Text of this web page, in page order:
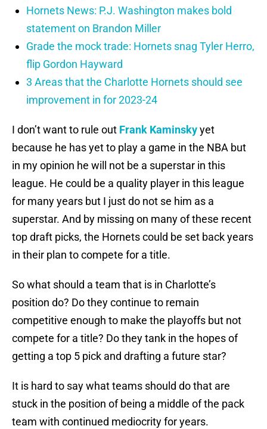
Hornets News: P.J. Washington makes bold
statement on Brandon Miller
Grade the mock trade: Hornets snag Tyler Herro,
flip Gordon Hayward
3 Areas that the Charlotte Hornets should see
improvement in for 2023-24
I don’t want to rule out Frank Kaminskyyet
because he has yet to play a game in the NBA but
in my opinion he will not be a superstar in this
league. He could be a quality player in this league
for many years but I just do not se him as a
superstar. And by missing on many of these recent
top draft picks, the Hornets could be set back years
in their plan to compete for a title.
So what should a team that is in Charlotte’s
position do? Do they continue to remain
competitive enough to make the playoffs but not
compete for a title? Do they tank in the hopes of
getting a top 5 pick and drafting a future star?
It is hard to say what teams should do that are
stuck in the position of being a middle of the pack
team with continued mediocrity for years.